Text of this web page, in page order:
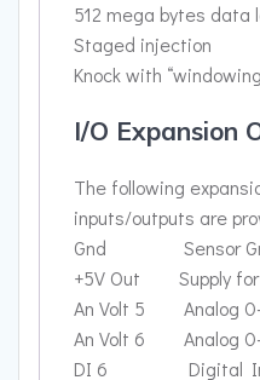
512 mega bytes data
Staged injection
Knock with
I/O Expansion
The following
inputs/outputs are
Gnd Sensor
+5V Out Supply for
An Volt 5 Analog 0-
An Volt 6 Analog 0-
DI 6 Digital